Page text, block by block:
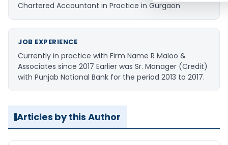
Chartered Accountant in Practice in Gurgaon
JOB EXPERIENCE
Currently in practice with Firm Name R Maloo &
Associates since 2017 Earlier was Sr. Manager (Credit)
with Punjab National Bank for the period 2013 to 2017.
Articles by this Author